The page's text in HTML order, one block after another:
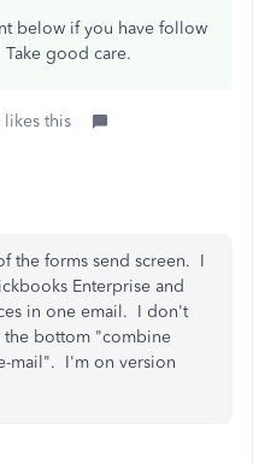
below if you have follow
good care.
likes this
the forms send screen. I
Enterprise and
in one email. I don't
the bottom "combine
mail". I'm on version